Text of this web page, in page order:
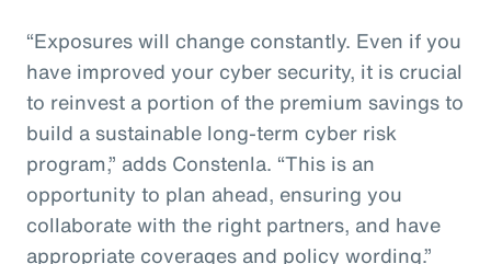
“Exposures will change constantly. Even if you
have improved your cyber security, it is crucial
to reinvest a portion of the premium savings to
build a sustainable long-term cyber risk
program,” adds Constenla. “This is an
opportunity to plan ahead, ensuring you
collaborate with the right partners, and have
appropriate coverages and policy wording.”